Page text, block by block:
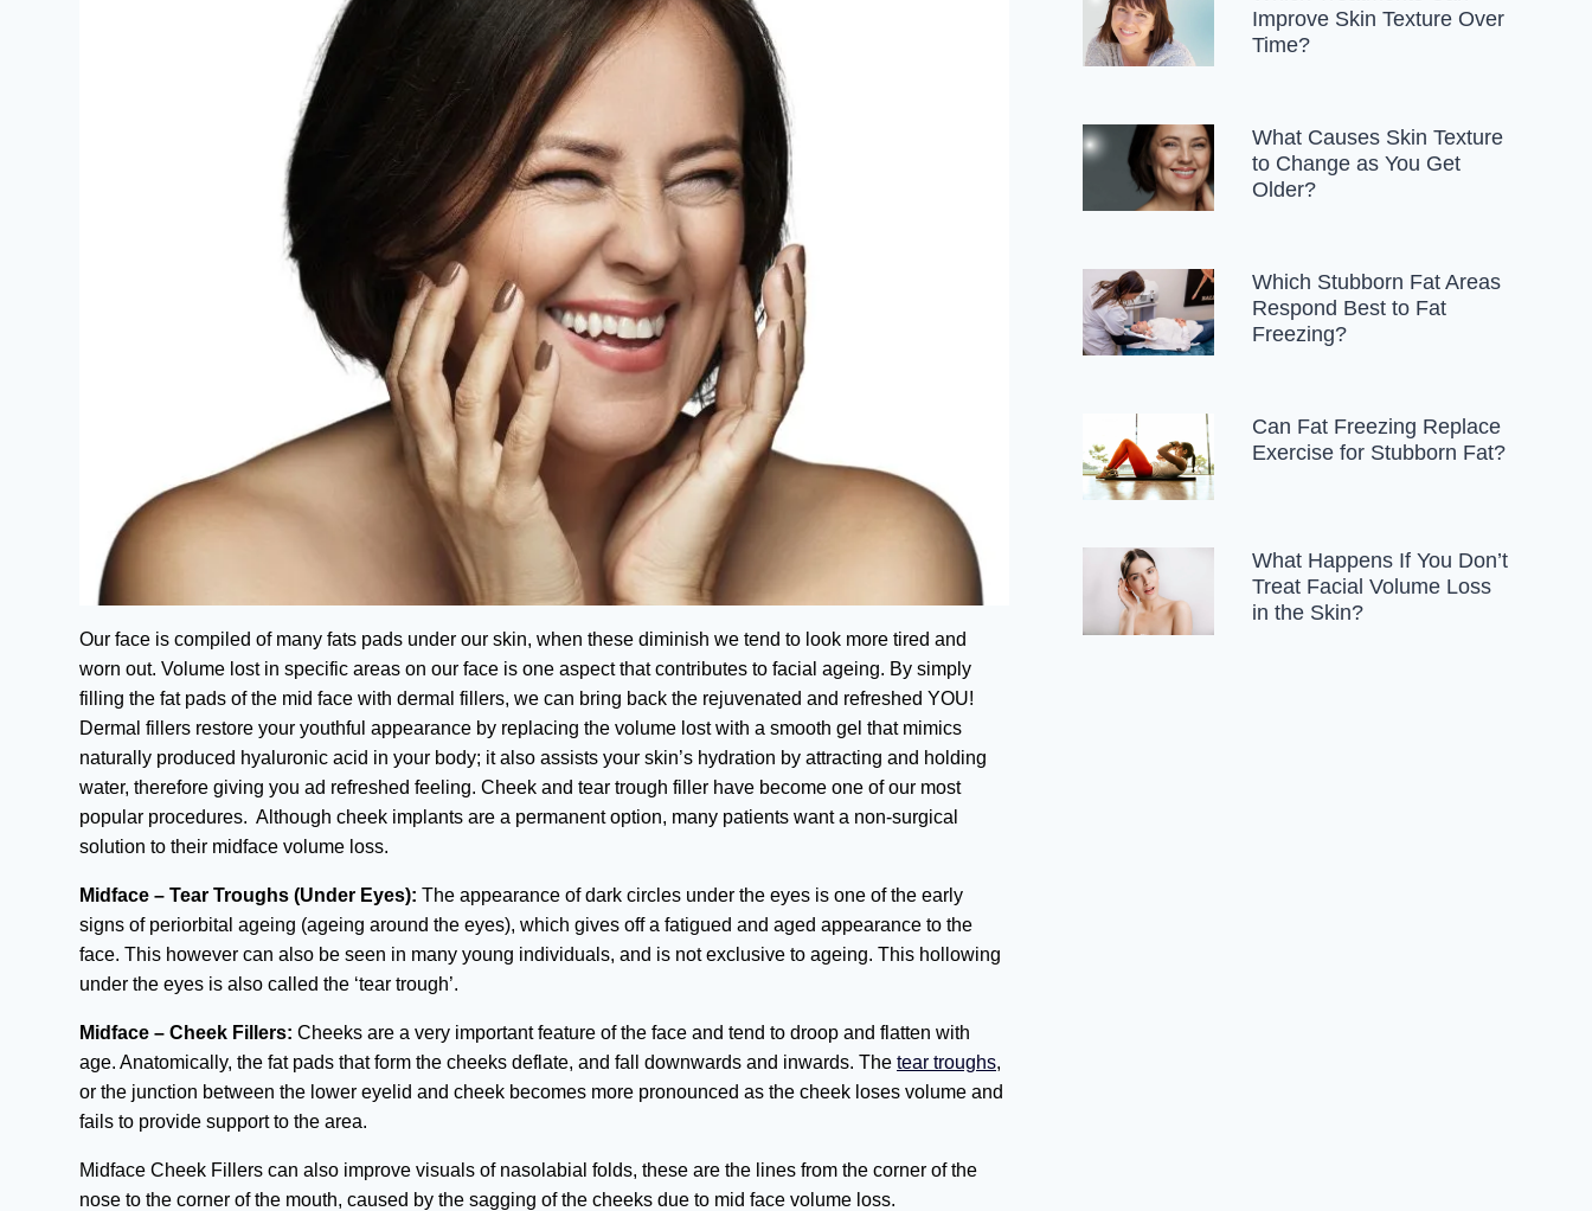
Our face is compiled of many fats pads under our skin, when these diminish we tend to look more tired and
worn out. Volume lost in specific areas on our face is one aspect that contributes to facial ageing. By simply
filling the fat pads of the mid face with dermal fillers, we can bring back the rejuvenated and refreshed YOU!
Dermal fillers restore your youthful appearance by replacing the volume lost with a smooth gel that mimics
naturally produced hyaluronic acid in your body; it also assists your skin’s hydration by attracting and holding
water, therefore giving you ad refreshed feeling. Cheek and tear trough filler have become one of our most
popular procedures. Although cheek implants are a permanent option, many patients want a non-surgical
solution to their midface volume loss.
Midface – Tear Troughs (Under Eyes): The appearance of dark circles under the eyes is one of the early
signs of periorbital ageing (ageing around the eyes), which gives off a fatigued and aged appearance to the
face. This however can also be seen in many young individuals, and is not exclusive to ageing. This hollowing
under the eyes is also called the ‘tear trough’.
Midface – Cheek Fillers: Cheeks are a very important feature of the face and tend to droop and flatten with
age. Anatomically, the fat pads that form the cheeks deflate, and fall downwards and inwards. The tear troughs,
or the junction between the lower eyelid and cheek becomes more pronounced as the cheek loses volume and
fails to provide support to the area.
Midface Cheek Fillers can also improve visuals of nasolabial folds, these are the lines from the corner of the
nose to the corner of the mouth, caused by the sagging of the cheeks due to mid face volume loss.
Improve Skin Texture Over
Time?
What Causes Skin Texture
to Change as You Get
Older?
Which Stubborn Fat Areas
Respond Best to Fat
Freezing?
Can Fat Freezing Replace
Exercise for Stubborn Fat?
What Happens If You Don’t
Treat Facial Volume Loss
in the Skin?